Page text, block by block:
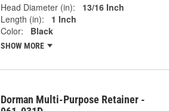
Head Diameter (in):
13/16 Inch
Length (in):
1 Inch
Color:
Black
SHOW MORE
Dorman Multi-Purpose Retainer -